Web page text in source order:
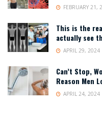
FEBRUARY 21,
This is the
actually see
APRIL 29, 2024
Can’t Stop,
Reason Men
APRIL 24, 2024